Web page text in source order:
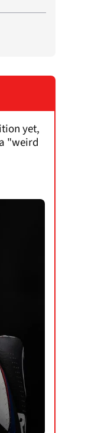
yet,
"weird